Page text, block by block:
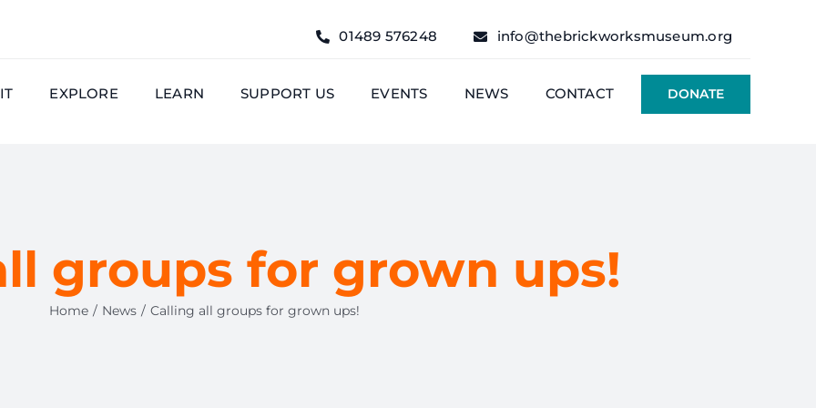
01489 576248 info@thebrickworksmuseum.org
EXPLORE LEARN SUPPORT US EVENTS NEWS CONTACT DONATE
groups for grown ups!
Home News Calling all groups for grown ups!